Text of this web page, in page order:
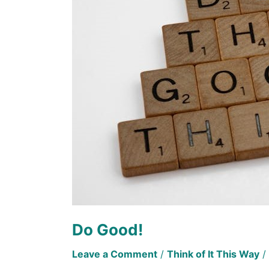
Do Good!
Leave a Comment / Think of It This Way /